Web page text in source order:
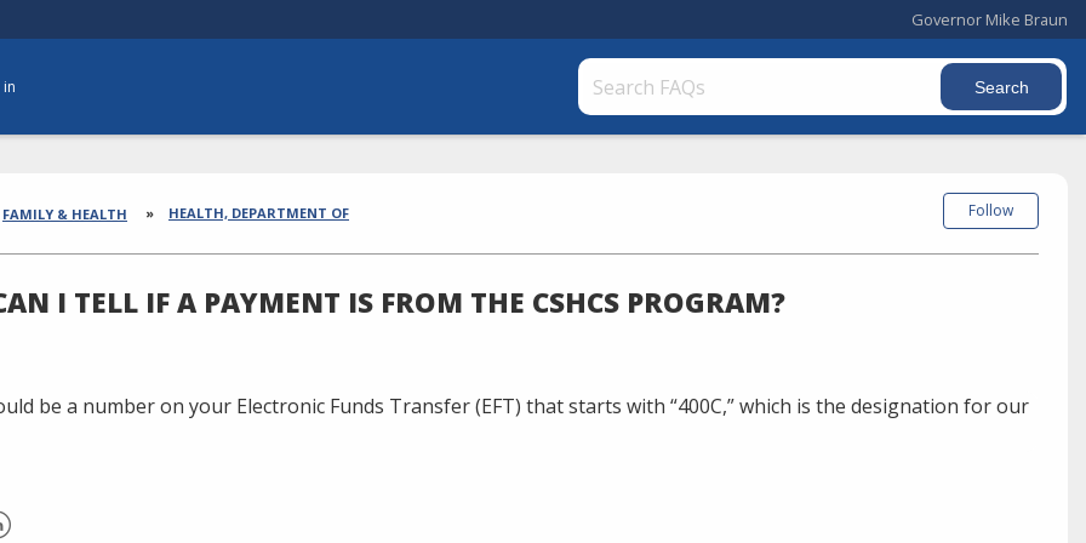
Governor Mike Braun
in
FAMILY & HEALTH HEALTH, DEPARTMENT OF
I TELL IF A PAYMENT IS FROM THE CSHCS PROGRAM?
Follow
be a number on your Electronic Funds Transfer (EFT) that starts with “400C,” which is the designation for our